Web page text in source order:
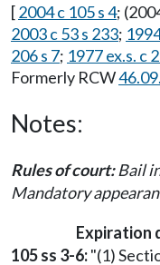
[2004 c 105 s 4;
2003 c 53 s 233;
206 s 7; 1977 ex.s. c
Formerly RCW
Notes:
Rules of court:Bail
Mandatory
Expiration
105 ss 3-6:"(1)